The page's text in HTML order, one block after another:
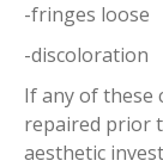
-fringes loose
-discoloration
If any of these
repaired prior
aesthetic